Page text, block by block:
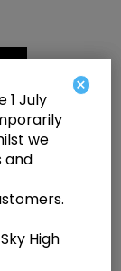
×
1 July
we
and
High